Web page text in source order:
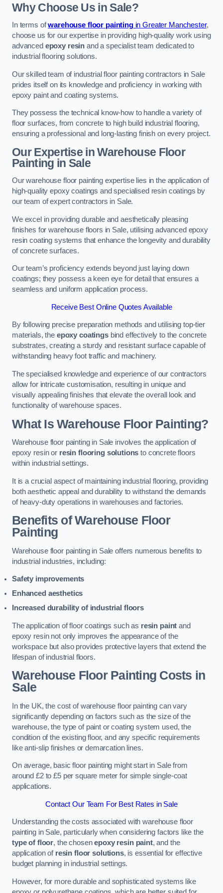
Why Choose Us in Sale?
In terms ofwarehouse floor paintingin Greater Manchester,
choose us for our expertise in providing high-quality work using
advanced epoxy resin and a specialist team dedicated to
industrial flooring solutions.
Our skilled team of industrial floor painting contractors in Sale
prides itself on its knowledge and proficiency in working with
epoxy paint and coating systems.
They possess the technical know-how to handle a variety of
floor surfaces, from concrete to high build industrial flooring,
ensuring a professional and long-lasting finish on every project.
Our Expertise in Warehouse Floor
Painting in Sale
Our warehouse floor painting expertise lies in the application of
high-quality epoxy coatings and specialised resin coatings by
our team of expert contractors in Sale.
We excel in providing durable and aesthetically pleasing
finishes for warehouse floors in Sale, utilising advanced epoxy
resin coating systems that enhance the longevity and durability
of concrete surfaces.
Our team’s proficiency extends beyond just laying down
coatings; they possess a keen eye for detail that ensures a
seamless and uniform application process.
Receive Best Online Quotes Available
By following precise preparation methods and utilising top-tier
materials, the epoxy coatingsbind effectively to the concrete
substrates, creating a sturdy and resistant surface capable of
withstanding heavy foot traffic and machinery.
The specialised knowledge and experience of our contractors
allow for intricate customisation, resulting in unique and
visually appealing finishes that elevate the overall look and
functionality of warehouse spaces.
What Is Warehouse Floor Painting?
Warehouse floor painting in Sale involves the application of
epoxy resin or resin flooring solutions to concrete floors
within industrial settings.
It is a crucial aspect of maintaining industrial flooring, providing
both aesthetic appeal and durability to withstand the demands
of heavy-duty operations in warehouses and factories.
Benefits of Warehouse Floor
Painting
Warehouse floor painting in Sale offers numerous benefits to
industrial industries, including:
Safety improvements
Enhanced aesthetics
Increased durability of industrial floors
The application of floor coatings such as resin paint and
epoxy resin not only improves the appearance of the
workspace but also provides protective layers that extend the
lifespan of industrial floors.
Warehouse Floor Painting Costs in
Sale
In the UK, the cost of warehouse floor painting can vary
significantly depending on factors such as the size of the
warehouse, the type of paint or coating system used, the
condition of the existing floor, and any specific requirements
like anti-slip finishes or demarcation lines.
On average, basic floor painting might start in Sale from
around £2 to £5 per square meter for simple single-coat
applications.
Contact Our Team For Best Rates in Sale
Understanding the costs associated with warehouse floor
painting in Sale, particularly when considering factors like the
type of floor, the chosenepoxy resin paint, and the
application of resin floor solutions, is essential for effective
budget planning in industrial settings.
However, for more durable and sophisticated systems like